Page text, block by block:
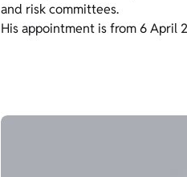
and risk committees.
His appointment is from 6 April